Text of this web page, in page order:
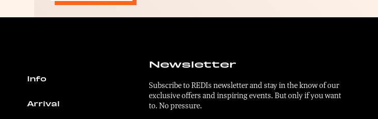
Info
Arrival
Newsletter
Subscribe to REDIs newsletter and stay in the know of our
exclusive offers and inspiring events. But only if you want
to. No pressure.